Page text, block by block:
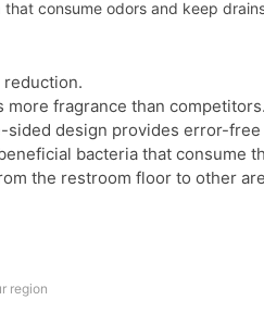
consume odors and keep
reduction.
more fragrance than competitors.
sided design provides error-free
bacteria that consume
the restroom floor to other
region